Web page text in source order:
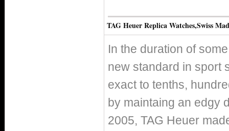
TAG Heuer Replica Watches,Swiss
In the duration of
new standard in sport
exact to tenths,
by maintaing an edgy
2005, TAG Heuer